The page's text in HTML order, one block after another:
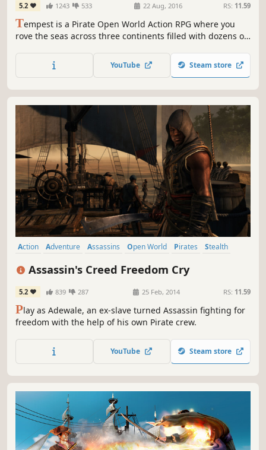
5.2 1243 533 22 Aug, 2016 RS: 11.59
Tempest is a Pirate Open World Action RPG where you
rove the seas across three continents filled with dozens of
ships to plunder. Customize your ship, trade, challenge
fellow pirates and face mythical monsters such as the
YouTube Steam store
Action Adventure Assassins Open World Pirates
Stealth
Assassin's Creed Freedom Cry
5.2 839 287 25 Feb, 2014 RS: 11.59
Play as Adewale, an ex-slave turned Assassin fighting for
freedom with the help of his own Pirate crew.
YouTube Steam store